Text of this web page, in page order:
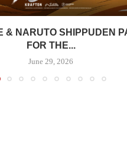
& NARUTO SHIPPUDEN
FOR THE...
June 29, 2026